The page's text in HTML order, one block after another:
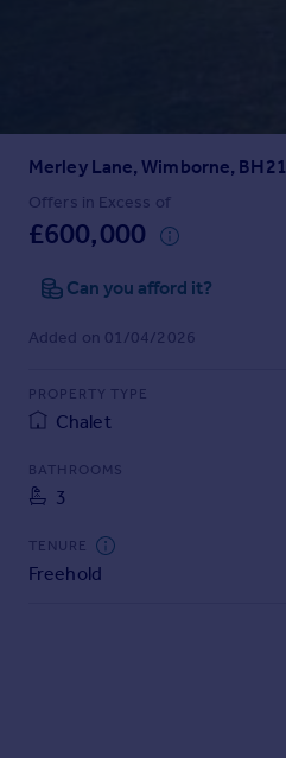
Mortgages
Get started
Get a Mortgage in Principle
Remortgage Calculator
Find
Agent
Commercial property to rent
Commercial property for sale
Merley Lane, Wimborne, BH21
Offers in Excess of
£600,000
Can you afford it?
Added on 01/04/2026
PROPERTY TYPE
Chalet
BATHROOMS
3
TENURE
Freehold